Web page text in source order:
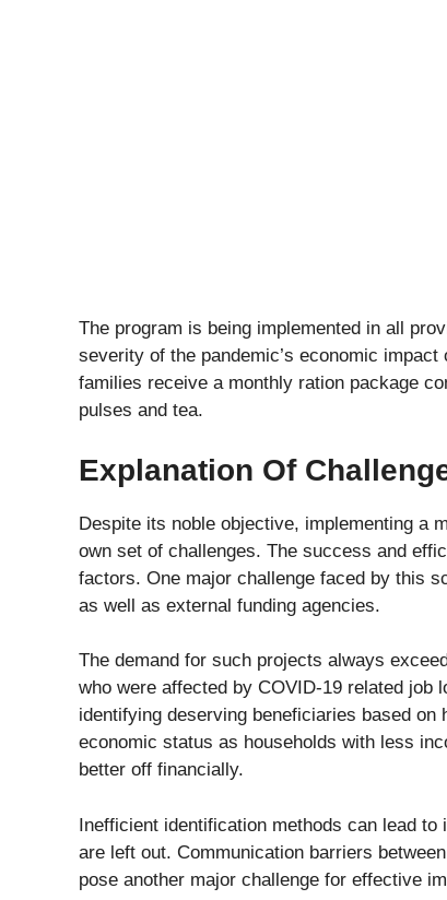
The program is being implemented in all
severity of the pandemic’s economic
families receive a monthly ration package
pulses and tea.
Explanation Of
Despite its noble objective, implementing a
own set of challenges. The success and
factors. One major challenge faced by this
as well as external funding agencies.
The demand for such projects always
who were affected by COVID-19 related job
identifying deserving beneficiaries based
economic status as households with less
better off financially.
Inefficient identification methods can lead
are left out. Communication barriers
pose another major challenge for effective